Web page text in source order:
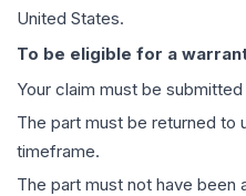
United States.
To be eligible for a
Your claim must be
The part must be returned to
timeframe.
The part must not have